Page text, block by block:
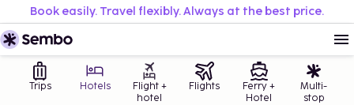
Book easily. Travel flexibly. Always at the best price.
Trips Hotels
Flight +
hotel
Flights
Ferry +
Hotel
Multi-
stop